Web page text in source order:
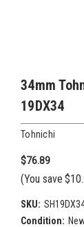
34mm
19DX34
Tohnichi
$76.89
(You save
SKU:
Condition: